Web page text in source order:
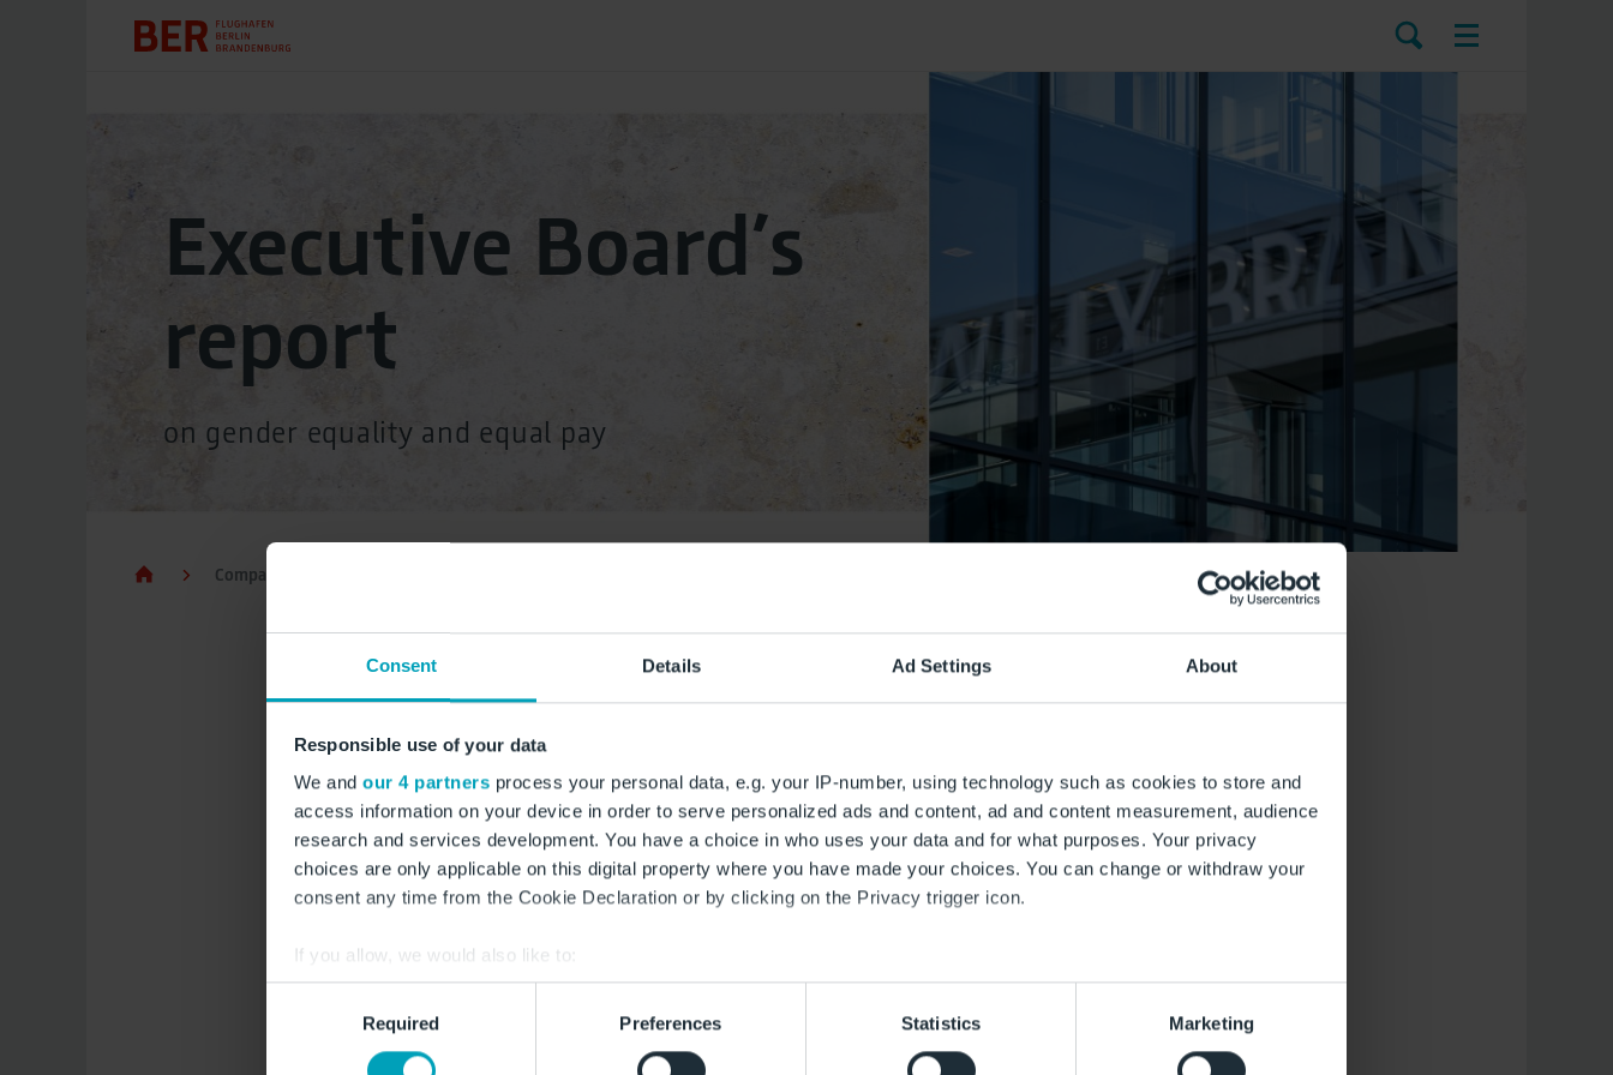
Consent Details Ad Settings About
Responsible use of your data
We and our 4 partners process your personal data, e.g. your IP-number, using technology such as cookies to store and
access information on your device in order to serve personalized ads and content, ad and content measurement, audience
research and services development. You have a choice in who uses your data and for what purposes. Your privacy
choices are only applicable on this digital property where you have made your choices. You can change or withdraw your
consent any time from the Cookie Declaration or by clicking on the Privacy trigger icon.
If you allow, we would also like to:
Collect information about your geographical location which can be accurate to within several meters
Identify your device by actively scanning it for specific characteristics (fingerprinting)
Find out more about how your personal data is processed and set your preferences in the
Required Preferences Statistics Marketing
Executive Board’s
report
on gender equality and equal pay
Company and Media
Executive Board’s report on gender
equality and equal pay
The German Act on the Promotion of Pay Transparency between Women and Men (Transparency in
Wage Structures Act – Entgelttransparenzgesetz – EntgTranspG) came into force in 2017. In addition
to employees’ right to information, the law includes an obligation for larger companies to publish
reports on gender equality and equal pay (pay transparency report). In accordance with Section 22
Para. 1 EntgTranspG, FBB is required to prepare a pay transparency report every five years, which
Reporting period 2017-2021 (german)